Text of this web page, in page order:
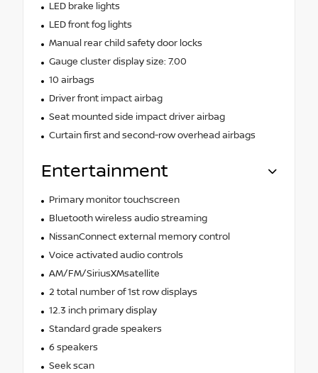
LED brake lights
LED front fog lights
Manual rear child safety door locks
Gauge cluster display size: 7.00
10 airbags
Driver front impact airbag
Seat mounted side impact driver airbag
Curtain first and second-row overhead airbags
Entertainment
Primary monitor touchscreen
Bluetooth wireless audio streaming
NissanConnect external memory control
Voice activated audio controls
AM/FM/SiriusXMsatellite
2 total number of 1st row displays
12.3 inch primary display
Standard grade speakers
6 speakers
Seek scan